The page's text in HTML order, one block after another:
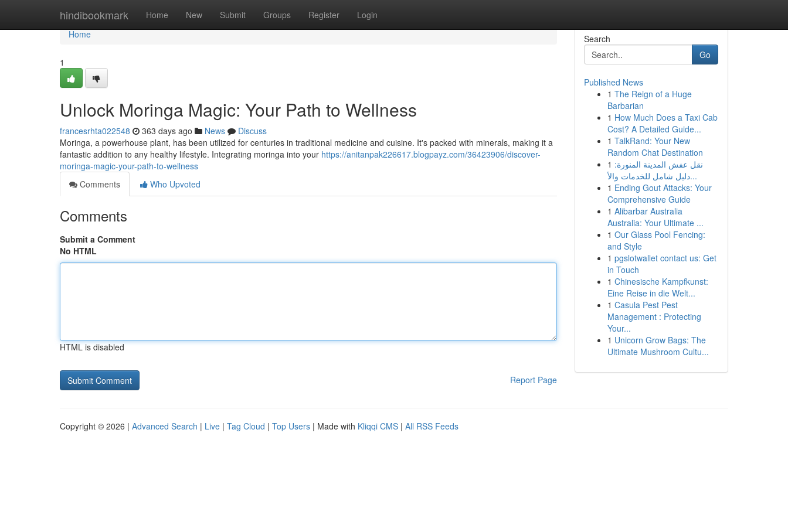
hindibookmark Home New Submit Groups Register Login
Home
Home
1
Unlock Moringa Magic: Your Path to Wellness
francesrhta022548 363 days ago News
Discuss
Moringa, a powerhouse plant, has been utilized for centuries in traditional medicine and cuisine. It's packed with minerals, making it a
fantastic addition to any healthy lifestyle. Integrating moringa into your https://anitanpak226617.blogpayz.com/36423906/discover-
moringa-magic-your-path-to-wellness
Comments
Who Upvoted
Comments
Submit a Comment
No HTML
HTML is disabled
Report Page
Search
Go
Published News
1 The Reign of a Huge
Barbarian
1 How Much Does a Taxi Cab
Cost? A Detailed Guide...
1 TalkRand: Your New
Random Chat Destination
1 نقل عفش المدينة المنورة:
دليل شامل للخدمات والأ...
1 Ending Gout Attacks: Your
Comprehensive Guide
1 Alibarbar Australia
Australia: Your Ultimate ...
1 Our Glass Pool Fencing:
and Style
1 pgslotwallet contact us: Get
in Touch
1 Chinesische Kampfkunst:
Eine Reise in die Welt...
1 Casula Pest Pest
Management : Protecting
Your...
1 Unicorn Grow Bags: The
Ultimate Mushroom Cultu...
Copyright © 2026 | Advanced Search | Live | Tag Cloud | Top Users | Made with Kliqqi CMS | All RSS Feeds